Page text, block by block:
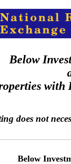
Below
with
does not
Below